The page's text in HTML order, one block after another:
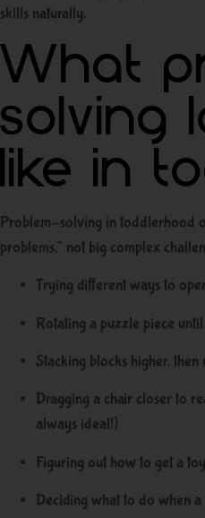
skills naturally.
What
solving
like in
Problem-solving in toddlerhood
problems,” not big complex
Trying different ways to
Rotating a puzzle piece
Stacking blocks higher, then
Dragging a chair closer to
always ideal!)
Figuring out how to get a
Deciding what to do when